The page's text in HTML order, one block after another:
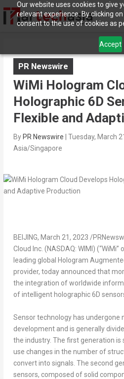
Our website uses cookies to give
relevant experience. By clicking
consent to the use of cookies as
Accept
PR Newswire
WiMi Hologram
Holographic 6D
Flexible and
By PR Newswire
Tuesday, March
Asia/Singapore
BEIJING, March 21, 2023 /
Cloud Inc. (NASDAQ: WIMI) (“WiMi”
leading global Hologram
provider, today announced that
the integration of worldwide
of intelligent holographic 6D
Sensor technology has undergone
development and is generally
the industry. The first generation is
use changes in the number of
convert into signals. The second
sensors, composed of solid